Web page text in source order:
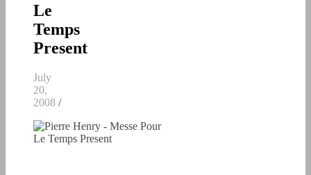
Le
Temps
Present
July
20,
2008 /